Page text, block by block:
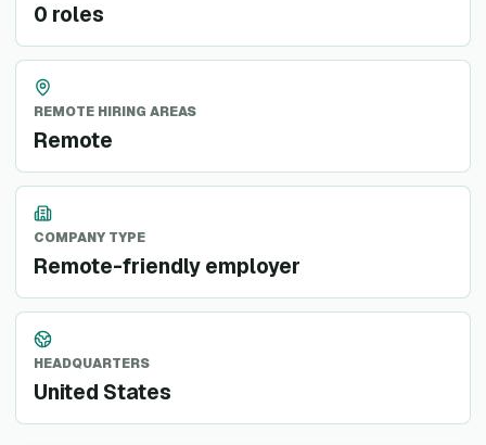
0 roles
REMOTE HIRING AREAS
Remote
COMPANY TYPE
Remote-friendly employer
HEADQUARTERS
United States